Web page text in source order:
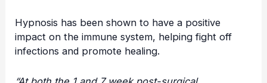
Hypnosis has been shown to have a positive
impact on the immune system, helping fight off
infections and promote healing.